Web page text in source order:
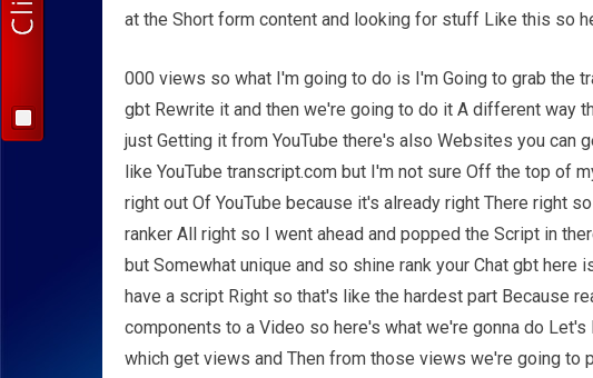
at the Short form content and looking for stuff Like this so
000 views so what I'm going to do is I'm Going to grab the
gbt Rewrite it and then we're going to do it A different way
just Getting it from YouTube there's also Websites you can
like YouTube transcript.com but I'm not sure Off the top of
right out Of YouTube because it's already right There right
ranker All right so I went ahead and popped the Script in
but Somewhat unique and so shine rank your Chat gbt
have a script Right so that's like the hardest part Because
components to a Video so here's what we're gonna do
which get views and Then from those views we're going to